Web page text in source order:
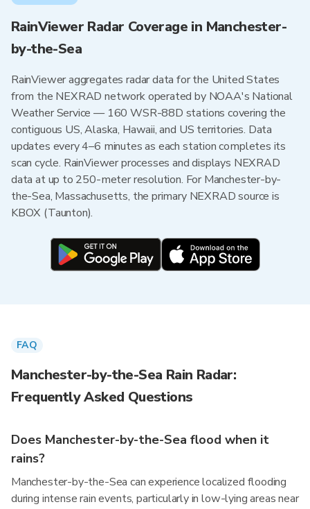
RainViewer Radar Coverage in Manchester-
by-the-Sea
RainViewer aggregates radar data for the United States
from the NEXRAD network operated by NOAA's National
Weather Service — 160 WSR-88D stations covering the
contiguous US, Alaska, Hawaii, and US territories. Data
updates every 4–6 minutes as each station completes its
scan cycle. RainViewer processes and displays NEXRAD
data at up to 250-meter resolution. For Manchester-by-
the-Sea, Massachusetts, the primary NEXRAD source is
KBOX (Taunton).
FAQ
Manchester-by-the-Sea Rain Radar:
Frequently Asked Questions
Does Manchester-by-the-Sea flood when it
rains?
Manchester-by-the-Sea can experience localized flooding
during intense rain events, particularly in low-lying areas near